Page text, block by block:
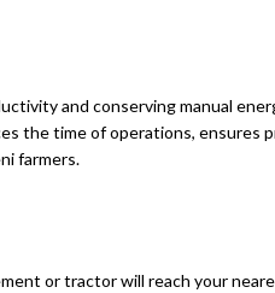
and conserving manual
the time of operations, ensures
farmers.
or tractor will reach your